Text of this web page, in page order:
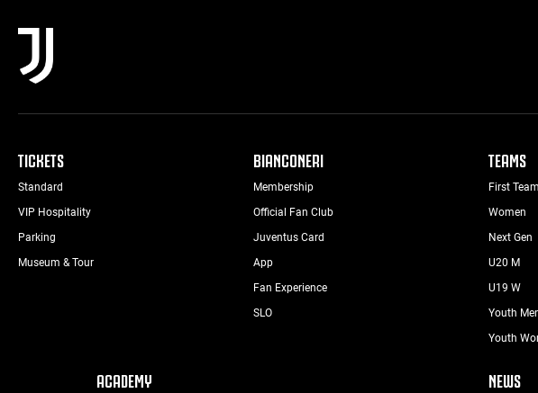
TICKETS
Standard
VIP Hospitality
Parking
Museum & Tour
BIANCONERI
Membership
Official Fan Club
Juventus Card
App
Fan Experience
SLO
TEAMS
First
Women
Next Gen
U20 M
U19 W
Youth
Youth
ACADEMY NEWS